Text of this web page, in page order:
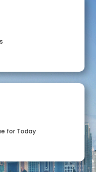
for Today